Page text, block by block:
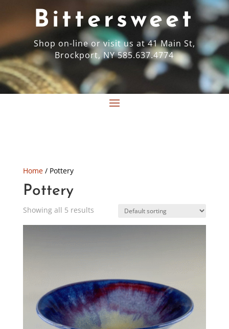
Bittersweet
Shop on-line or visit us at 41 Main St,
Brockport, NY 585.637.4774
Home/ Pottery
Pottery
Showing all 5 results